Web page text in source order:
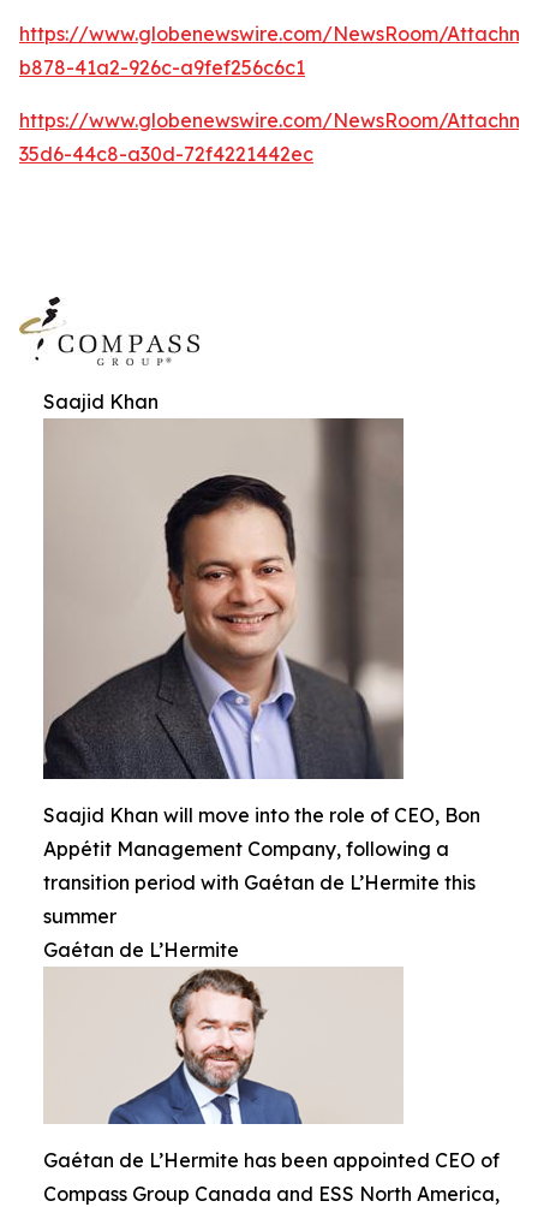
https://www.globenewswire.com/NewsRoom/
b878-41a2-926c-a9fef256c6c1
https://www.globenewswire.com/NewsRoom/
35d6-44c8-a30d-72f4221442ec
Saajid Khan
Saajid Khan will move into the role of CEO, Bon
Appétit Management Company, following a
transition period with Gaétan de L’Hermite this
summer
Gaétan de L’Hermite
Gaétan de L’Hermite has been appointed CEO of
Compass Group Canada and ESS North America,